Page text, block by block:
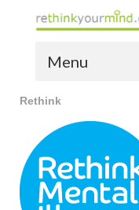
Menu
home
news
the yellow book
Rethink